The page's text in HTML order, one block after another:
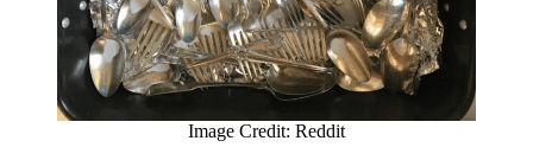
Image Credit: Reddit